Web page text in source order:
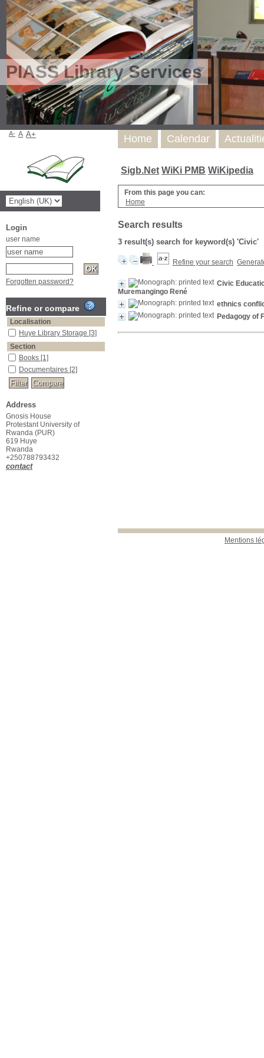
PIASS Library Services
Sigb.Net WiKi PMB WiKipedia
From this page you can:
Home
Search results
3 result(s) search for keyword(s) 'Civic'
Refine your search
Civic
Muremangingo René
ethnics
Pedagogy of
Mentions
Home Calendar
A- A A+
Login
user name
Forgotten password?
Refine or compare
Localisation
Huye Library Storage [3]
Section
Books [1]
Documentaires [2]
Address
Gnosis House
Protestant University of
Rwanda (PUR)
619 Huye
Rwanda
+250788793432
contact